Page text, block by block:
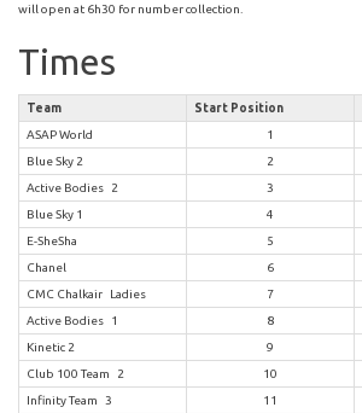
will open at 6h30 for number collection.
Times
Team Start Position
ASAP World
1
Blue Sky 2
2
Active Bodies 2
3
Blue Sky 1
4
E-SheSha
5
Chanel
6
CMC Chalkair Ladies
7
Active Bodies 1
8
Kinetic 2
9
Club 100 Team 2
10
Infinity Team 3
11